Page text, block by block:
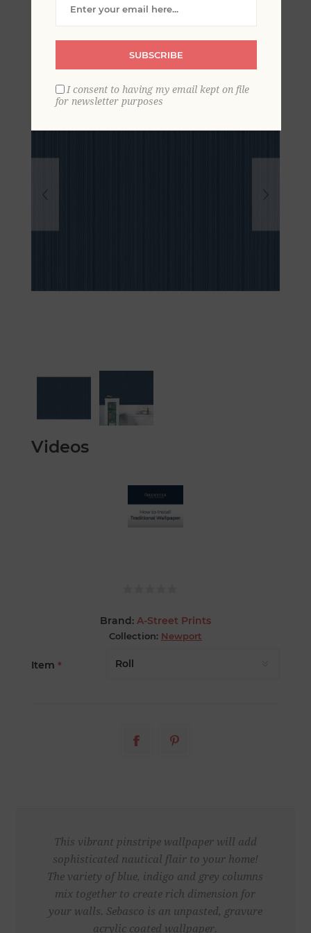
Pinstripe Wallpaper
Videos
Brand: A-Street Prints
Collection: Newport
Item *
This vibrant pinstripe wallpaper will add
sophisticated nautical flair to your home!
The variety of blue, indigo and grey columns
mix together to create rich dimension for
your walls. Sebasco is an unpasted, gravure
acrylic coated wallpaper.
SUBSCRIBE
I consent to having my email kept on file
for newsletter purposes